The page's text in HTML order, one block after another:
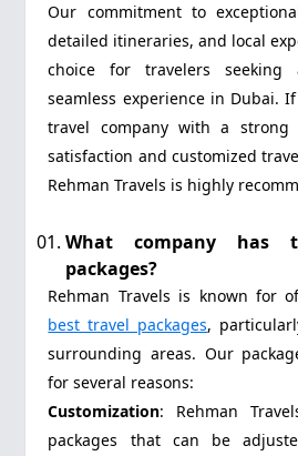
Our commitment to
detailed itineraries, and local
choice for travelers seeking
seamless experience in Dubai.
travel company with a strong
satisfaction and customized
Rehman Travels is highly
What company has
packages?
Rehman Travels is known for
best travel packages,
surrounding areas. Our
for several reasons:
Customization: Rehman
packages that can be